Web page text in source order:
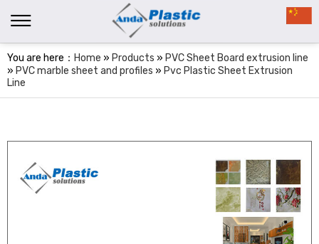
You are here： Home » Products » PVC Sheet Board extrusion line
» PVC marble sheet and profiles » Pvc Plastic Sheet Extrusion
Line